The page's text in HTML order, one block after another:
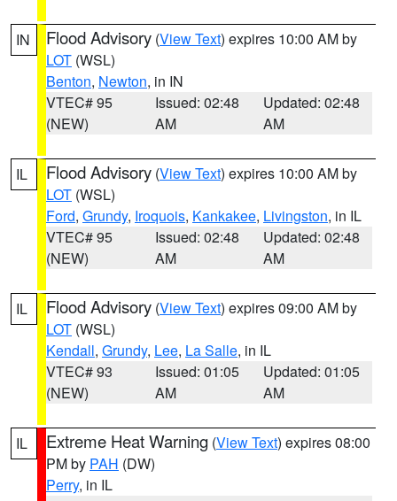
IN Flood Advisory (View Text) expires 10:00 AM by
LOT (WSL)
Benton, Newton, in IN
VTEC# 95
(NEW)
Issued: 02:48
AM
Updated: 02:48
AM
IL Flood Advisory (View Text) expires 10:00 AM by
LOT (WSL)
Ford, Grundy, Iroquois, Kankakee, Livingston, in IL
VTEC# 95
(NEW)
Issued: 02:48
AM
Updated: 02:48
AM
IL Flood Advisory (View Text) expires 09:00 AM by
LOT (WSL)
Kendall, Grundy, Lee, La Salle, in IL
VTEC# 93
(NEW)
Issued: 01:05
AM
Updated: 01:05
AM
IL Extreme Heat Warning (View Text) expires 08:00
PM by PAH (DW)
Perry, in IL